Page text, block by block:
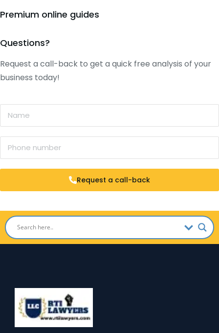
Premium online guides
Questions?
Request a call-back to get a quick free analysis of your
business today!
Request a call-back